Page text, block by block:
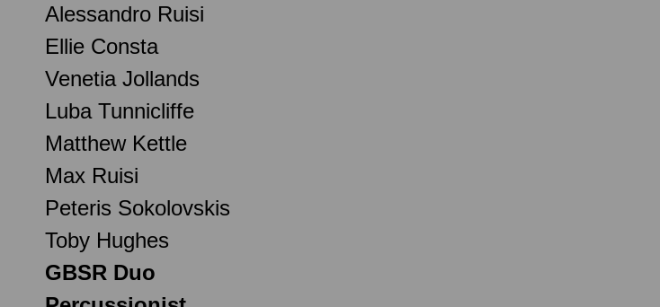
Alessandro Ruisi
Ellie Consta
Venetia Jollands
Luba Tunnicliffe
Matthew Kettle
Max Ruisi
Peteris Sokolovskis
Toby Hughes
GBSR Duo